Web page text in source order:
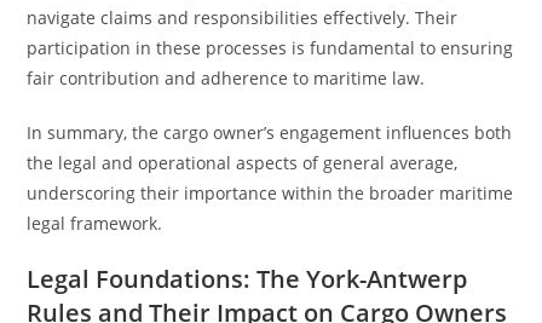
navigate claims and responsibilities effectively. Their
participation in these processes is fundamental to ensuring
fair contribution and adherence to maritime law.
In summary, the cargo owner’s engagement influences both
the legal and operational aspects of general average,
underscoring their importance within the broader maritime
legal framework.
Legal Foundations: The York-Antwerp
Rules and Their Impact on Cargo Owners